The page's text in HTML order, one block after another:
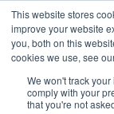
This website stores
improve your website
you, both on this
cookies we use, see
We won't track
comply with your
that you're not